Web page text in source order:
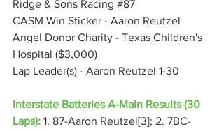
Ridge & Sons Racing #87
CASM Win Sticker - Aaron Reutzel
Angel Donor Charity - Texas Children's
Hospital ($3,000)
Lap Leader(s) - Aaron Reutzel 1-30
Interstate Batteries A-Main Results (30
Laps): 1. 87-Aaron Reutzel[3]; 2. 7BC-